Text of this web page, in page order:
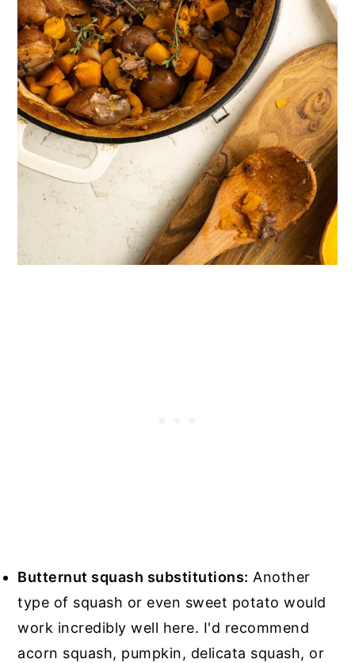
Butternut squash substitutions: Another
type of squash or even sweet potato would
work incredibly well here. I'd recommend
acorn squash, pumpkin, delicata squash, or